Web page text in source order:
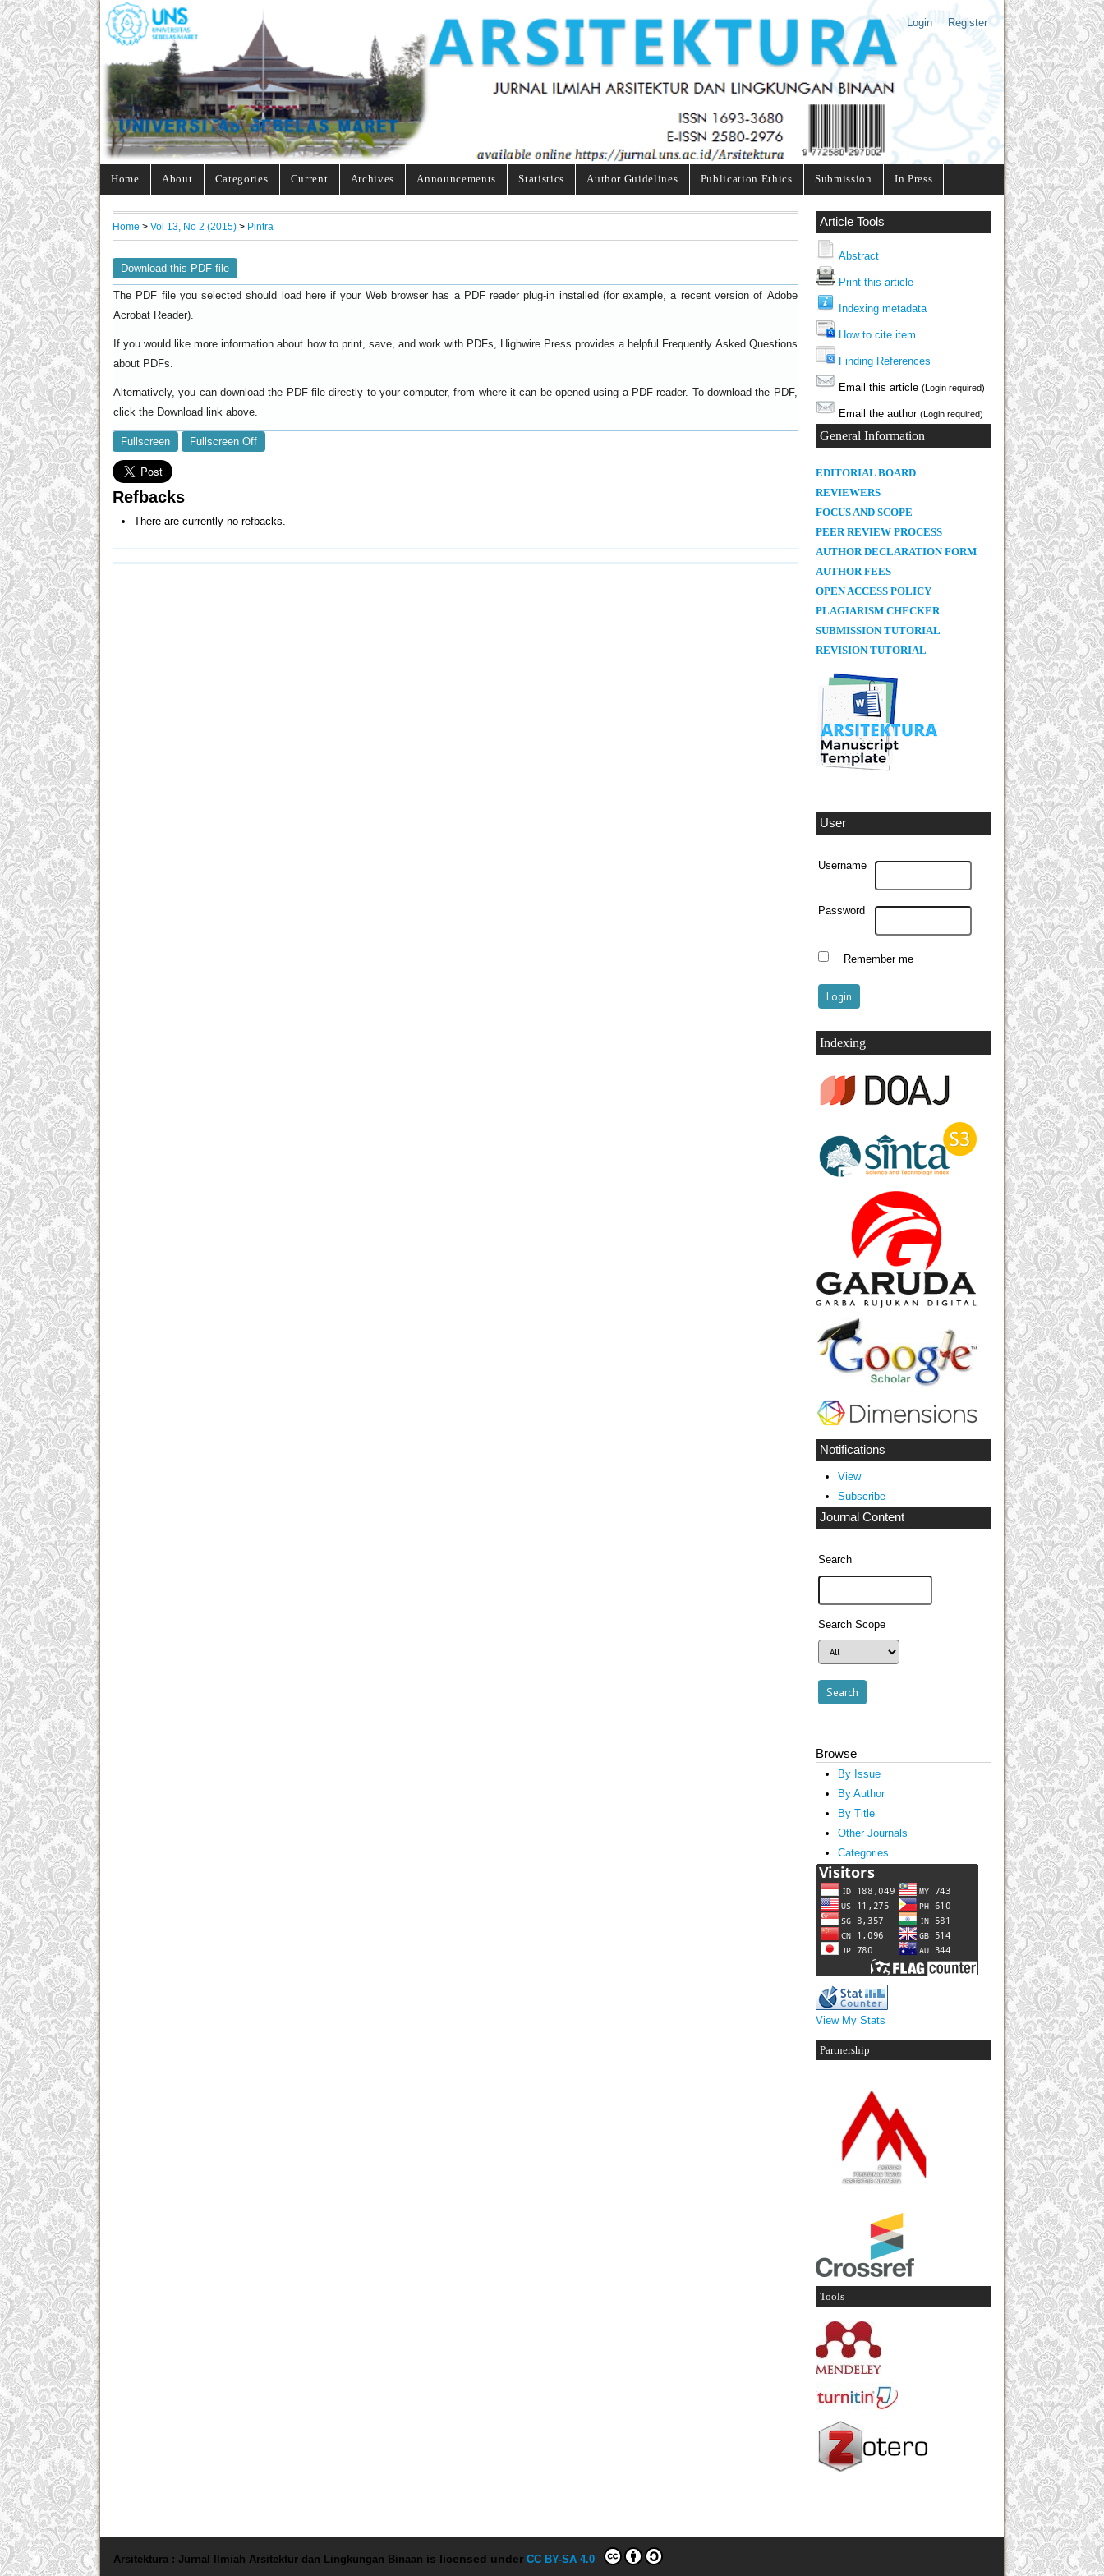
Login Register
Home About Categories Current Archives Announcements Statistics Author Guidelines Publication Ethics Submission In Press
Article Tools
Abstract
Print this article
Indexing metadata
How to cite item
Finding References
Email this article (Login required)
Email the author (Login required)
General Information
EDITORIAL BOARD
REVIEWERS
FOCUS AND SCOPE
PEER REVIEW PROCESS
AUTHOR DECLARATION FORM
AUTHOR FEES
OPEN ACCESS POLICY
PLAGIARISM CHECKER
SUBMISSION TUTORIAL
REVISION TUTORIAL
User
Username
Password
Remember me
Indexing
Notifications
View
Subscribe
Journal Content
Search
Search Scope
Browse
By Issue
By Author
By Title
Other Journals
Categories
View My Stats
Partnership
Tools
Home > Vol 13, No 2 (2015) > Pintra
Download this PDF file
The PDF file you selected should load here if your Web browser has a PDF reader plug-in installed (for example, a recent version of Adobe
Acrobat Reader).
If you would like more information about how to print, save, and work with PDFs, Highwire Press provides a helpful Frequently Asked Questions
about PDFs
Alternatively, you can download the PDF file directly to your computer, from where it can be opened using a PDF reader. To download the PDF,
click the Download link above.
Fullscreen Fullscreen Off
Refbacks
There are currently no refbacks.
Arsitektura : Jurnal Ilmiah Arsitektur dan Lingkungan Binaan is licensed under CC BY-SA 4.0